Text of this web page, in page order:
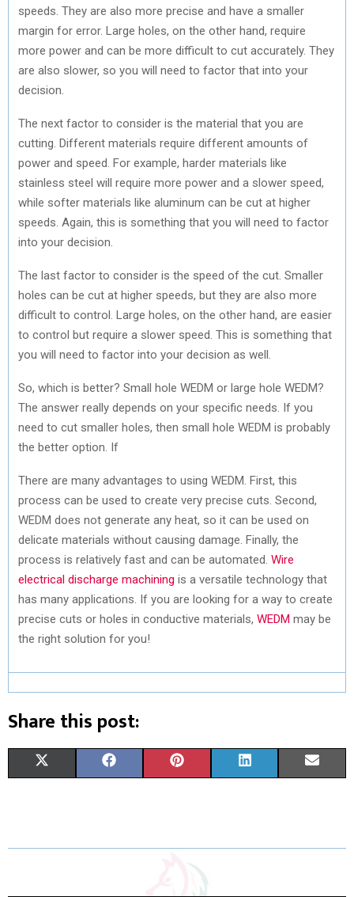
speeds. They are also more precise and have a smaller
margin for error. Large holes, on the other hand, require
more power and can be more difficult to cut accurately. They
are also slower, so you will need to factor that into your
decision.
The next factor to consider is the material that you are
cutting. Different materials require different amounts of
power and speed. For example, harder materials like
stainless steel will require more power and a slower speed,
while softer materials like aluminum can be cut at higher
speeds. Again, this is something that you will need to factor
into your decision.
The last factor to consider is the speed of the cut. Smaller
holes can be cut at higher speeds, but they are also more
difficult to control. Large holes, on the other hand, are easier
to control but require a slower speed. This is something that
you will need to factor into your decision as well.
So, which is better? Small hole WEDM or large hole WEDM?
The answer really depends on your specific needs. If you
need to cut smaller holes, then small hole WEDM is probably
the better option. If
There are many advantages to using WEDM. First, this
process can be used to create very precise cuts. Second,
WEDM does not generate any heat, so it can be used on
delicate materials without causing damage. Finally, the
process is relatively fast and can be automated. Wire
electrical discharge machining is a versatile technology that
has many applications. If you are looking for a way to create
precise cuts or holes in conductive materials, WEDM may be
the right solution for you!
Share this post:
R
W R
E R
T R
K R
I